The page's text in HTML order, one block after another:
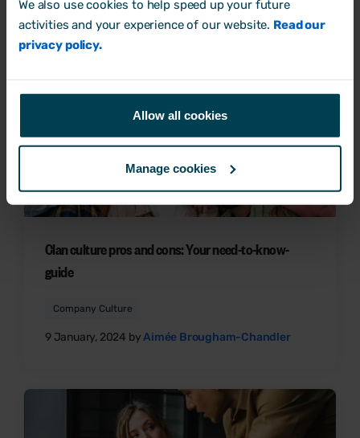
We also use cookies to help speed up your future
activities and your experience of our website. Read our
privacy policy.
Allow all cookies
Manage cookies
Clan culture pros and cons: Your need-to-know-
guide
Company Culture
9 January, 2024 byAimée Brougham-Chandler